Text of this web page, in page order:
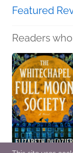
Featured
Readers